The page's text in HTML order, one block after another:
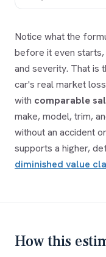
Notice what the
before it even
and severity. That is
car's real market
with comparable
make, model, trim,
without an accident
supports a higher,
diminished value
How this